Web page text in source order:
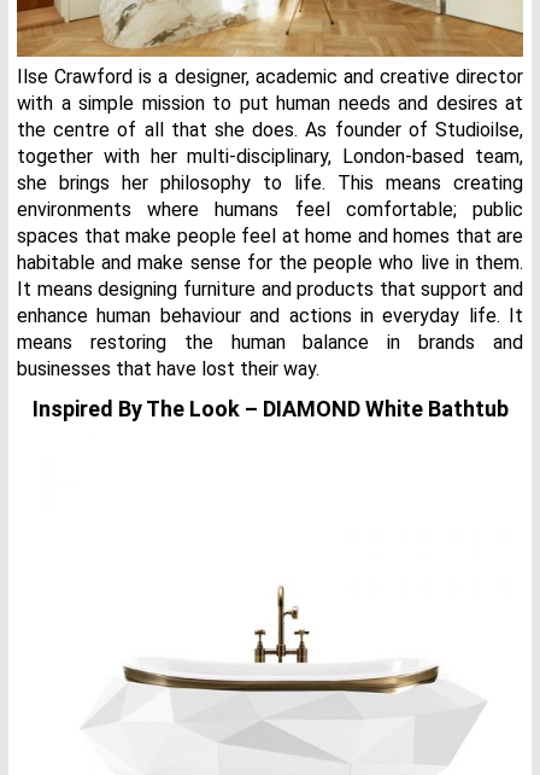
Ilse Crawford is a designer, academic and creative director
with a simple mission to put human needs and desires at
the centre of all that she does. As founder of Studioilse,
together with her multi-disciplinary, London-based team,
she brings her philosophy to life. This means creating
environments where humans feel comfortable; public
spaces that make people feel at home and homes that are
habitable and make sense for the people who live in them.
It means designing furniture and products that support and
enhance human behaviour and actions in everyday life. It
means restoring the human balance in brands and
businesses that have lost their way.
Inspired By The Look – DIAMOND White Bathtub